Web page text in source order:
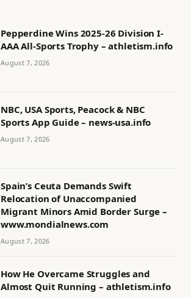
Pepperdine Wins 2025-26 Division I-
AAA All-Sports Trophy – athletism.info
August 7, 2026
NBC, USA Sports, Peacock & NBC
Sports App Guide – news-usa.info
August 7, 2026
Spain’s Ceuta Demands Swift
Relocation of Unaccompanied
Migrant Minors Amid Border Surge –
www.mondialnews.com
August 7, 2026
How He Overcame Struggles and
Almost Quit Running – athletism.info